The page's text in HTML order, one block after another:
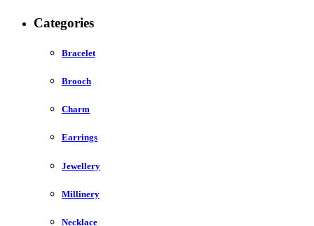
Categories
Bracelet
Brooch
Charm
Earrings
Jewellery
Millinery
Necklace